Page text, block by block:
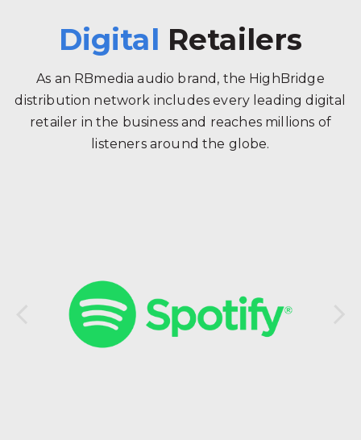
Digital Retailers
As an RBmedia audio brand, the HighBridge
distribution network includes every leading digital
retailer in the business and reaches millions of
listeners around the globe.